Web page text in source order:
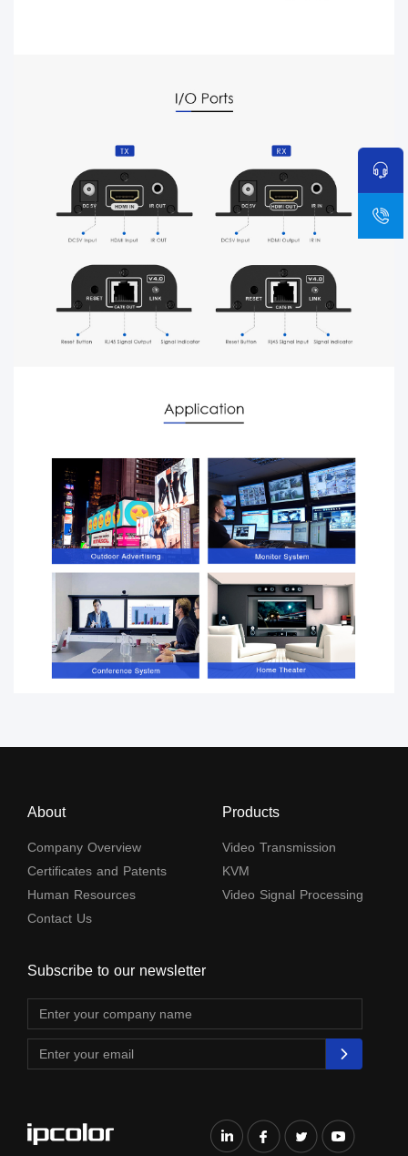
About
Company Overview
Certificates and Patents
Human Resources
Contact Us
Products
Video Transmission
KVM
Video Signal Processing
Subscribe to our newsletter